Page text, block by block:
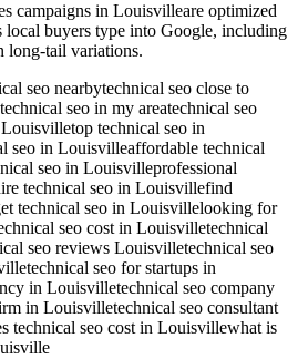
campaigns in Louisvilleare optimized
local buyers type into Google, including
long-tail variations.
seo nearbytechnical seo close to
technical seo in my areatechnical seo
Louisvilletop technical seo in
seo in Louisvilleaffordable technical
seo in Louisvilleprofessional
technical seo in Louisvillefind
technical seo in Louisvillelooking for
seo cost in Louisvilletechnical
seo reviews Louisvilletechnical seo
technical seo for startups in
in Louisvilletechnical seo company
in Louisvilletechnical seo consultant
technical seo cost in Louisvillewhat is